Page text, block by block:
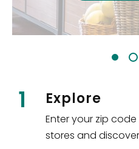
1 Explore
Enter your zip
stores and